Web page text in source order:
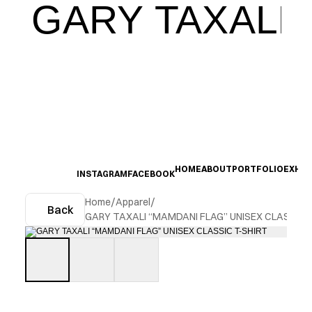
GARY TAXALI
INSTAGRAMFACEBOOKHOMEABOUTPORTFOLIO
Back
Home/Apparel/
GARY TAXALI “MAMDANI FLAG” UNISEX CLASSIC